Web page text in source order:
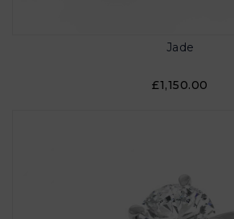
Jade
£1,150.00